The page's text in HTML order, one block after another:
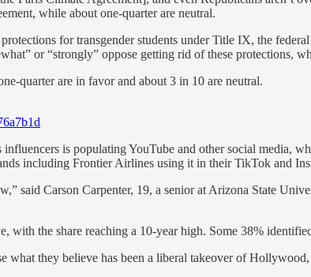
while about one-quarter are neutral.
for transgender students under Title IX, the
or “strongly” oppose getting rid of these protections,
quarter are in favor and about 3 in 10 are neutral.
is populating YouTube and other social media,
including Frontier Airlines using it in their TikTok and
said Carson Carpenter, 19, a senior at Arizona State
the share reaching a 10-year high. Some 38%
they believe has been a liberal takeover of